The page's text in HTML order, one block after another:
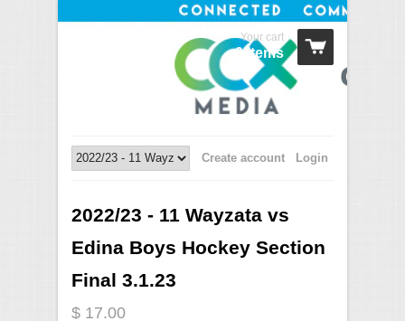
Your cart
0 Items
Login
Create account
2022/23 - 11 Wayzata vs
Edina Boys Hockey Section
Final 3.1.23
$ 17.00